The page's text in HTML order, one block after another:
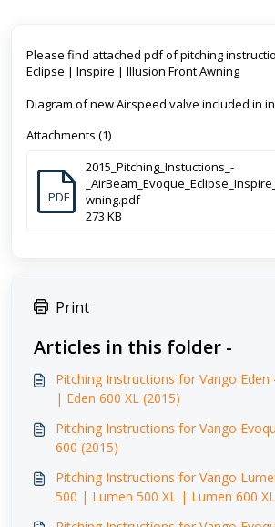
Please find attached pdf of pitching
Eclipse | Inspire | Illusion Front Awning
Diagram of new Airspeed valve included in
Attachments (1)
PDF
2015_Pitching_Instuctions_-
wning.pdf
273 KB
Print
Articles in this folder -
Pitching Instructions for Vango
| Eden 600 XL (2015)
Pitching Instructions for Vango
600 (2015)
Pitching Instructions for Vango
500 | Lumen 500 XL | Lumen 600 XL